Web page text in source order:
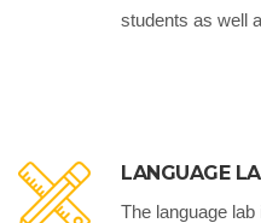
students as well
LANGUAGE
The language